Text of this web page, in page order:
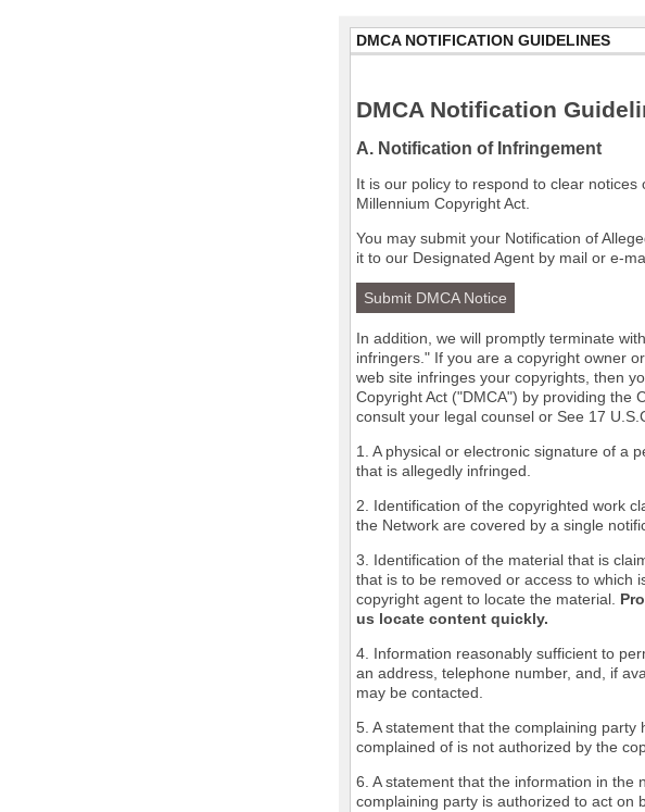
DMCA NOTIFICATION GUIDELINES
DMCA Notification
A. Notification of Infringement
It is our policy to respond to clear
Millennium Copyright Act.
You may submit your Notification of
it to our Designated Agent by mail or e-
Submit DMCA Notice
In addition, we will promptly terminate
infringers." If you are a copyright owner
web site infringes your copyrights, then
Copyright Act ("DMCA") by providing the
consult your legal counsel or See 17
1. A physical or electronic signature of a
that is allegedly infringed.
2. Identification of the copyrighted work
the Network are covered by a single
3. Identification of the material that is
that is to be removed or access to which
copyright agent to locate the material.
us locate content quickly.
4. Information reasonably sufficient to
an address, telephone number, and, if
may be contacted.
5. A statement that the complaining
complained of is not authorized by the
6. A statement that the information in the
complaining party is authorized to act on